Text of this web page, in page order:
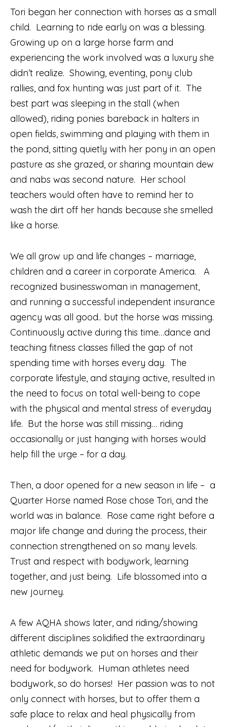
Tori began her connection with horses as a small
child. Learning to ride early on was a blessing.
Growing up on a large horse farm and
experiencing the work involved was a luxury she
didn’t realize. Showing, eventing, pony club
rallies, and fox hunting was just part of it. The
best part was sleeping in the stall (when
allowed), riding ponies bareback in halters in
open fields, swimming and playing with them in
the pond, sitting quietly with her pony in an open
pasture as she grazed, or sharing mountain dew
and nabs was second nature. Her school
teachers would often have to remind her to
wash the dirt off her hands because she smelled
like a horse.
We all grow up and life changes – marriage,
children and a career in corporate America.
A
recognized businesswoman in management,
and running a successful independent insurance
agency was all good.. but the horse was missing.
Continuously active during this time…dance and
teaching fitness classes filled the gap of not
spending time with horses every day. The
corporate lifestyle, and staying active, resulted in
the need to focus on total well-being to cope
with the physical and mental stress of everyday
life. But the horse was still missing… riding
occasionally or just hanging with horses would
help fill the urge – for a day.
Then, a door opened for a new season in life – a
Quarter Horse named Rose chose Tori, and the
world was in balance. Rose came right before a
major life change and during the process, their
connection strengthened on so many levels.
Trust and respect with bodywork, learning
together, and just being. Life blossomed into a
new journey.
A few AQHA shows later, and riding/showing
different disciplines solidified the extraordinary
athletic demands we put on horses and their
need for bodywork. Human athletes need
bodywork, so do horses! Her passion was to not
only connect with horses, but to offer them a
safe place to relax and heal physically from